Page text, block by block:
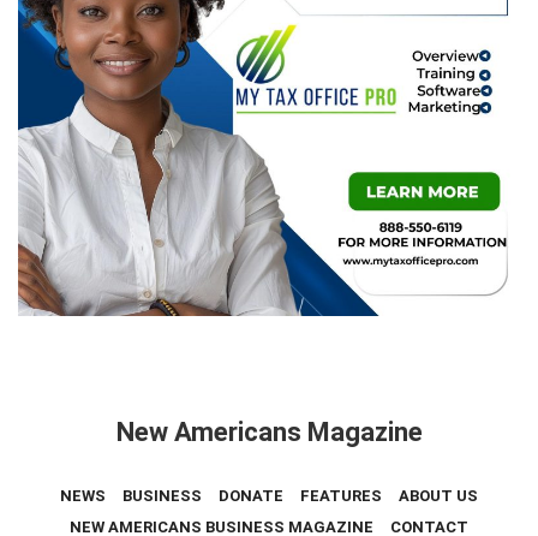
New Americans Magazine
NEWS BUSINESS DONATE FEATURES
ABOUT US
NEW AMERICANS BUSINESS MAGAZINE
CONTACT